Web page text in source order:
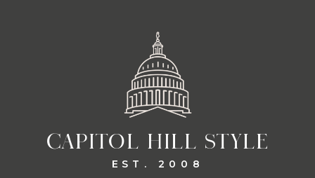
CAPITOL HILL STYLE
EST. 2008